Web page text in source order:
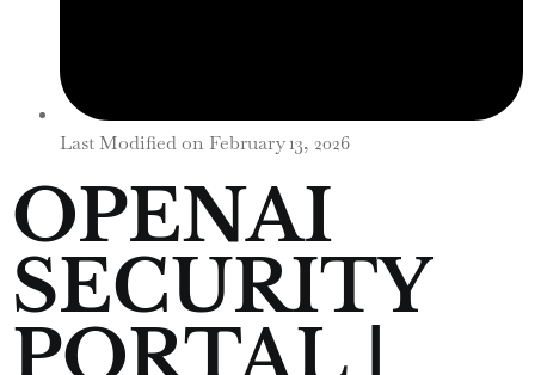
Last Modified on February 13, 2026
OPENAI
SECURITY